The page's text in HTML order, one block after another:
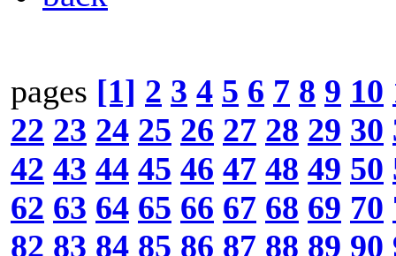
pages [1] 2 3 4 5 6 7 8 9 10
22 23 24 25 26 27 28 29 30
42 43 44 45 46 47 48 49 50
62 63 64 65 66 67 68 69 70
82 83 84 85 86 87 88 89 90